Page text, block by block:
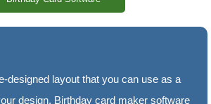
designed layout that you can use as a
design. Birthday card maker software